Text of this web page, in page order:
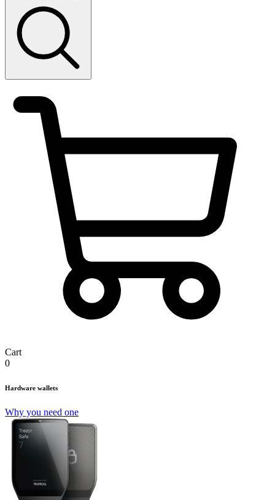
Cart
0
Hardware wallets
Why you need one